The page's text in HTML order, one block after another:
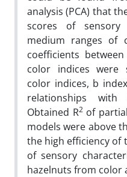
analysis (PCA) that
scores of sensory
medium ranges of
coefficients
color indices were
color indices, b
relationships with
Obtained R2of
models were above
the high efficiency of
of sensory
hazelnuts from color